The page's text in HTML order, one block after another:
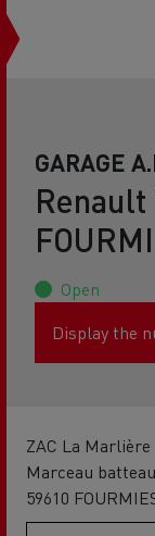
GARAGE
Open
Display the
ZAC La Marlière
Marceau
59610